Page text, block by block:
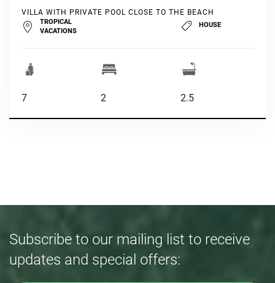
VILLA WITH PRIVATE POOL CLOSE TO THE BEACH
TROPICAL
VACATIONS
HOUSE
7 2 2.5
Subscribe to our mailing list to receive
updates and special offers: